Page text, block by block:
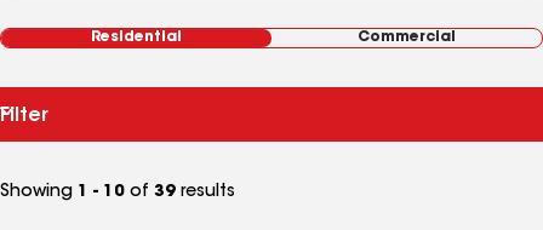
Residential Commercial
Filter
Showing 1 - 10 of 39 results